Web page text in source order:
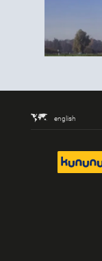
english
kununu